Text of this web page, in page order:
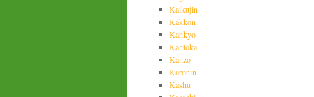
Kaikujin
Kakkon
Kankyo
Kantoka
Kanzo
Karonin
Kashu